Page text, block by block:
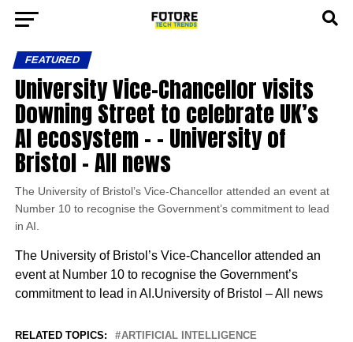
FEATURED
University Vice-Chancellor visits
Downing Street to celebrate UK’s
AI ecosystem – – University of
Bristol – All news
The University of Bristol’s Vice-Chancellor attended an event at
Number 10 to recognise the Government’s commitment to lead
in AI.
The University of Bristol’s Vice-Chancellor attended an
event at Number 10 to recognise the Government’s
commitment to lead in AI.University of Bristol – All news
RELATED TOPICS:
ARTIFICIAL INTELLIGENCE